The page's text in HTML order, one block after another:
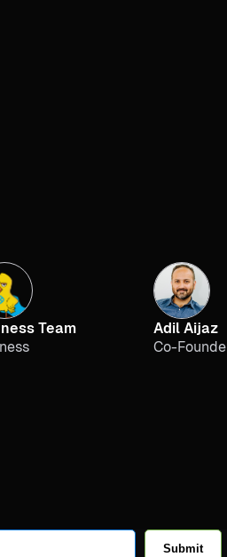
Team
Adil Aijaz
Co-
Submit